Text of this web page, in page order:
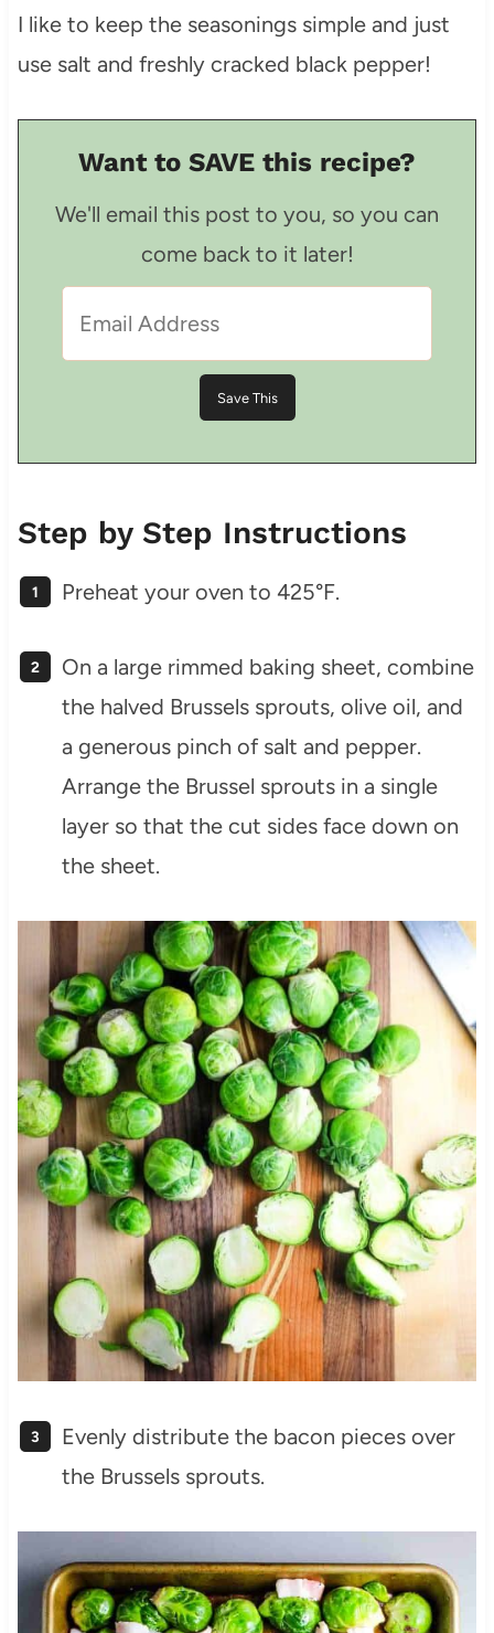
I like to keep the seasonings simple and just
use salt and freshly cracked black pepper!
Want to SAVE this recipe?
We'll email this post to you, so you can
come back to it later!
Step by Step Instructions
Preheat your oven to 425°F.
On a large rimmed baking sheet, combine
the halved Brussels sprouts, olive oil, and
a generous pinch of salt and pepper.
Arrange the Brussel sprouts in a single
layer so that the cut sides face down on
the sheet.
Evenly distribute the bacon pieces over
the Brussels sprouts.